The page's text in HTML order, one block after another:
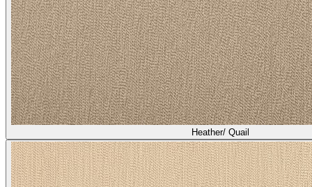
Heather/ Quail